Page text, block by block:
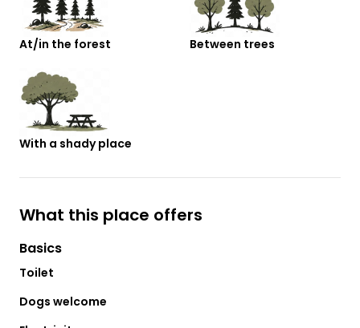
At/in the forest Between trees
With a shady place
What this place offers
Basics
Toilet
Dogs welcome